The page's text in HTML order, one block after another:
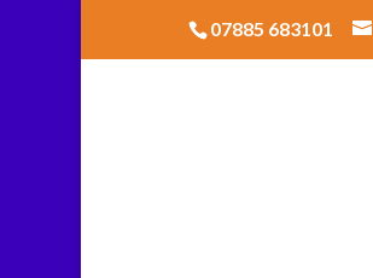
07885 683101